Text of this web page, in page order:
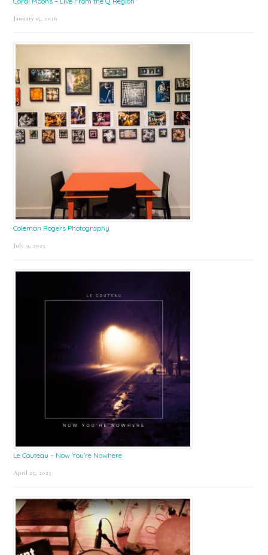
January 15, 2026
Coleman Rogers Photography
July 9, 2025
Le Couteau – Now You’re Nowhere
April 25, 2025